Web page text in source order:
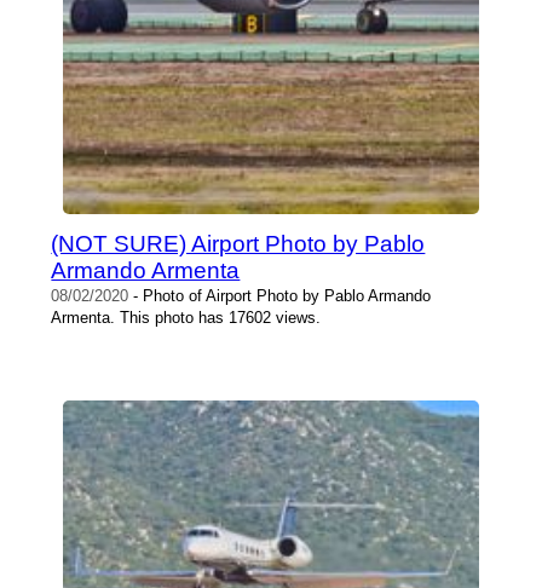
(NOT SURE) Airport Photo by Pablo
Armando Armenta
08/02/2020 - Photo of Airport Photo by Pablo Armando
Armenta. This photo has 17602 views.